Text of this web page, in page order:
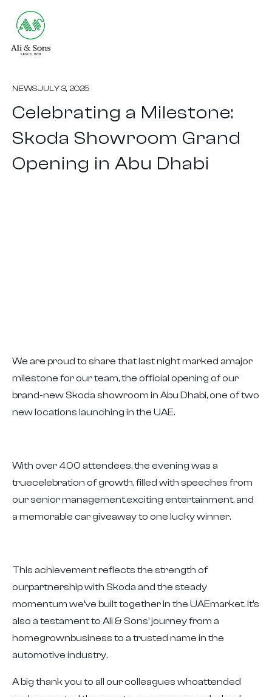
NEWSJULY 3, 2025
Celebrating a Milestone:
Skoda Showroom Grand
Opening in Abu Dhabi
We are proud to share that last night marked amajor
milestone for our team, the official opening of our
brand-new Skoda showroom in Abu Dhabi, one of two
new locations launching in the UAE.
With over 400 attendees, the evening was a
truecelebration of growth, filled with speeches from
our senior management,exciting entertainment, and
a memorable car giveaway to one lucky winner.
This achievement reflects the strength of
ourpartnership with Skoda and the steady
momentum we’ve built together in the UAEmarket. It’s
also a testament to Ali & Sons’ journey from a
homegrownbusiness to a trusted name in the
automotive industry.
A big thank you to all our colleagues whoattended